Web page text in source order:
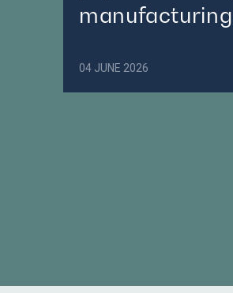
04 JUNE 2026